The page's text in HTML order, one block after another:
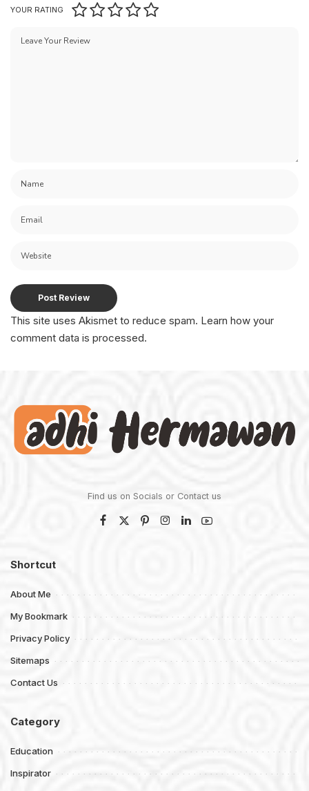
YOUR RATING
This site uses Akismet to reduce spam. Learn how your
comment data is processed.
Find us on Socials or Contact us
Shortcut
About Me
My Bookmark
Privacy Policy
Sitemaps
Contact Us
Category
Education
Inspirator